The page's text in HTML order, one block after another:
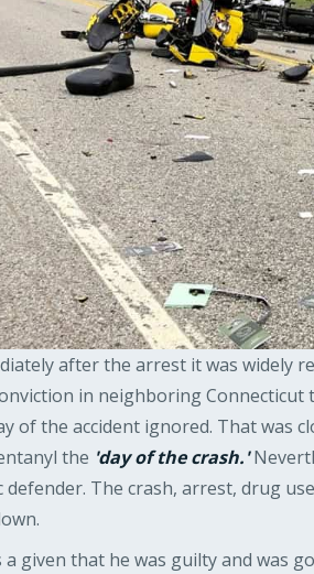
after the arrest it was widely
in neighboring Connecticut
of the accident ignored. That was
the 'day of the crash.'
defender. The crash, arrest, drug
a given that he was guilty and was